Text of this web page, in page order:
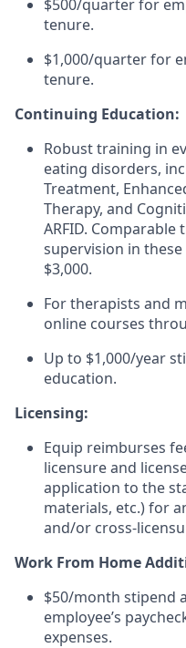
$500/quarter for
tenure.
$1,000/quarter for
tenure.
Continuing Education:
Robust training in
eating disorders,
Treatment,
Therapy, and
ARFID.
supervision in
$3,000.
For therapists and
online courses
Up to $1,000/year
education.
Licensing:
Equip reimburses
licensure and
application to the
materials, etc.) for
and/or cross-
Work From Home
$50/month stipend
employee’s
expenses.